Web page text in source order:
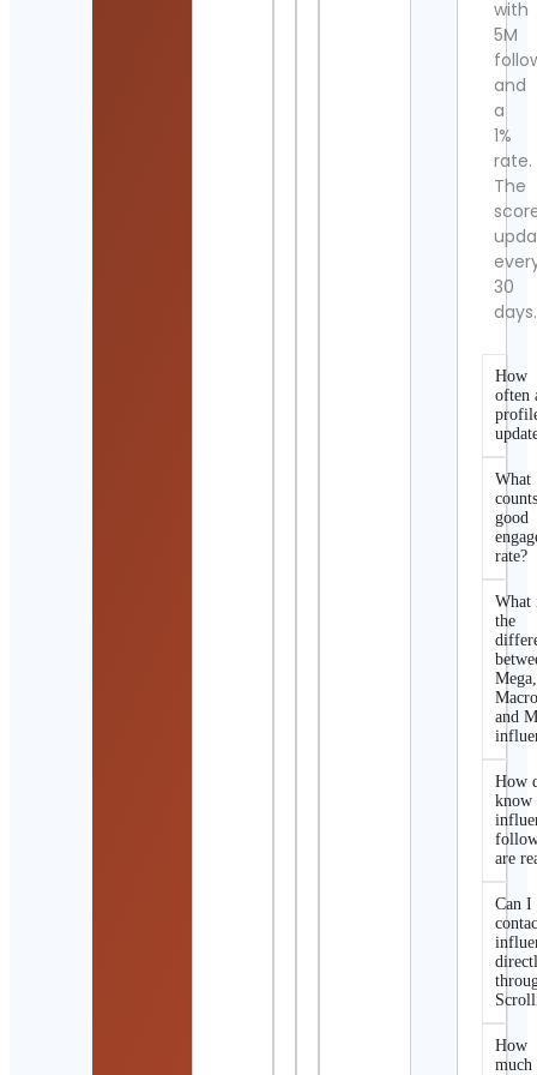
with
5M
and
a
1%
rate.
The
30
days.
How
often
What
good
rate?
What
the
Mega,
and
How
know
are
Can I
How
much